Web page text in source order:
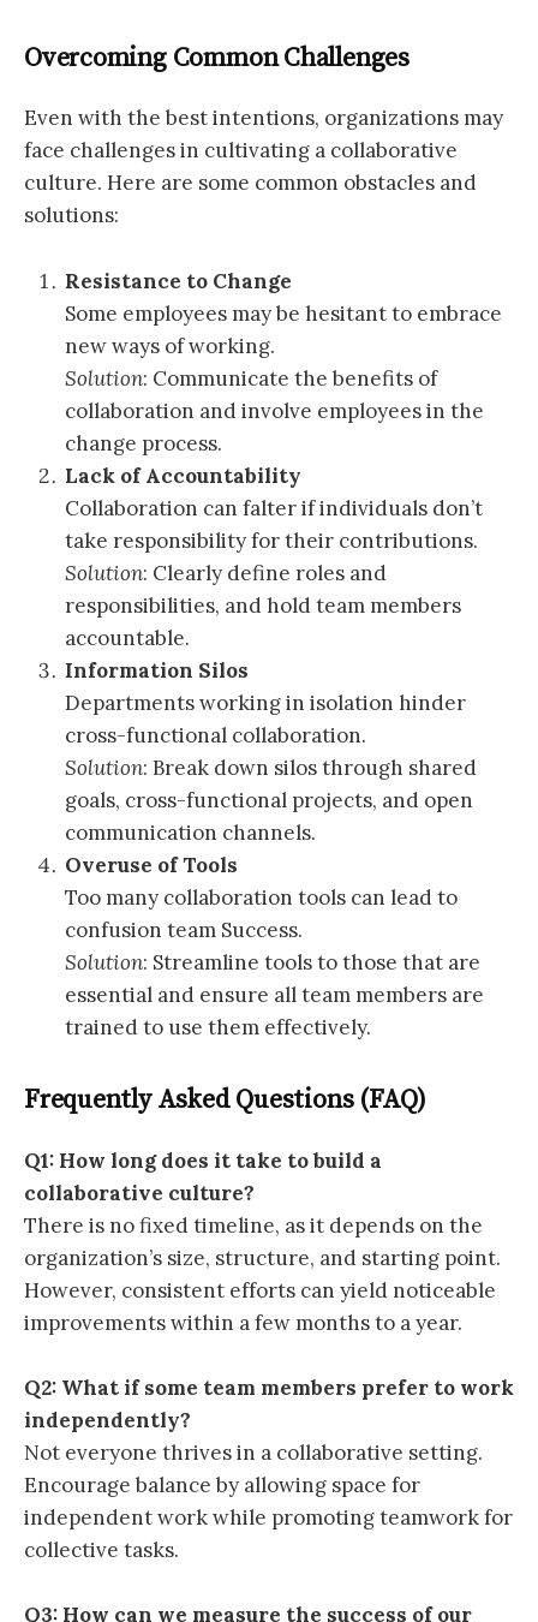
Overcoming Common Challenges
Even with the best intentions, organizations may
face challenges in cultivating a collaborative
culture. Here are some common obstacles and
solutions:
Resistance to Change
Some employees may be hesitant to embrace
new ways of working.
Solution: Communicate the benefits of
collaboration and involve employees in the
change process.
Lack of Accountability
Collaboration can falter if individuals don’t
take responsibility for their contributions.
Solution: Clearly define roles and
responsibilities, and hold team members
accountable.
Information Silos
Departments working in isolation hinder
cross-functional collaboration.
Solution: Break down silos through shared
goals, cross-functional projects, and open
communication channels.
Overuse of Tools
Too many collaboration tools can lead to
confusion team Success.
Solution: Streamline tools to those that are
essential and ensure all team members are
trained to use them effectively.
Frequently Asked Questions (FAQ)
Q1: How long does it take to build a
collaborative culture?
There is no fixed timeline, as it depends on the
organization’s size, structure, and starting point.
However, consistent efforts can yield noticeable
improvements within a few months to a year.
Q2: What if some team members prefer to work
independently?
Not everyone thrives in a collaborative setting.
Encourage balance by allowing space for
independent work while promoting teamwork for
collective tasks.
Q3: How can we measure the success of our